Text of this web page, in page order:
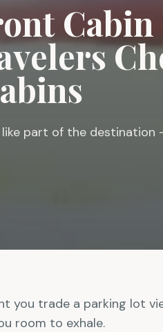
Cabin
like part of the
you trade a parking lot
room to exhale.